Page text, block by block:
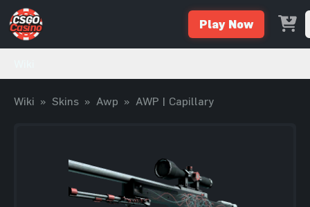
Play Now
Wiki » Skins » Awp » AWP | Capillary